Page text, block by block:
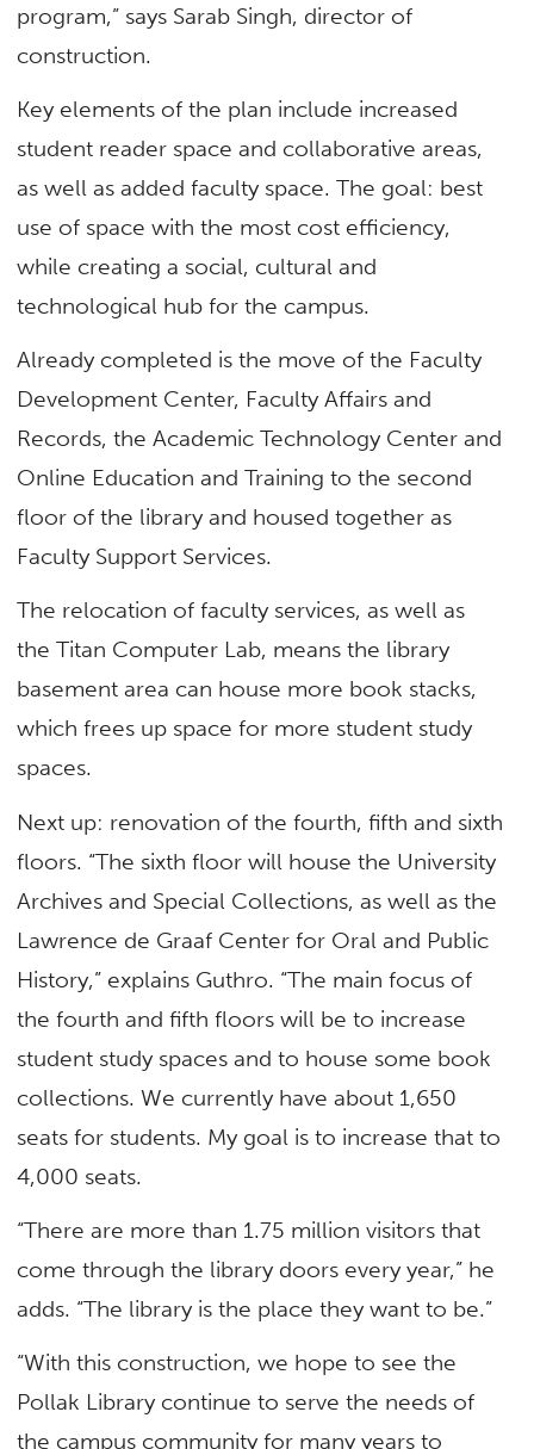
program,” says Sarab Singh, director of
construction.
Key elements of the plan include increased
student reader space and collaborative areas,
as well as added faculty space. The goal: best
use of space with the most cost efficiency,
while creating a social, cultural and
technological hub for the campus.
Already completed is the move of the Faculty
Development Center, Faculty Affairs and
Records, the Academic Technology Center and
Online Education and Training to the second
floor of the library and housed together as
Faculty Support Services.
The relocation of faculty services, as well as
the Titan Computer Lab, means the library
basement area can house more book stacks,
which frees up space for more student study
spaces.
Next up: renovation of the fourth, fifth and sixth
floors. “The sixth floor will house the University
Archives and Special Collections, as well as the
Lawrence de Graaf Center for Oral and Public
History,” explains Guthro. “The main focus of
the fourth and fifth floors will be to increase
student study spaces and to house some book
collections. We currently have about 1,650
seats for students. My goal is to increase that to
4,000 seats.
“There are more than 1.75 million visitors that
come through the library doors every year,” he
adds. “The library is the place they want to be.”
“With this construction, we hope to see the
Pollak Library continue to serve the needs of
the campus community for many years to